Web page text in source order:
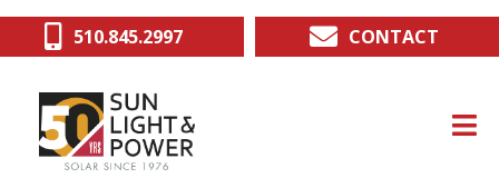
Skip
510.845.2997 CONTACT